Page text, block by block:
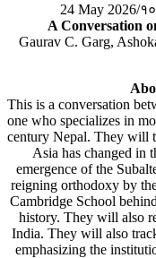
24 May 2026/
A Conversation
Gaurav C. Garg,
This is a conversation
one who specializes in
century Nepal. They will
Asia has changed in
emergence of the
reigning orthodoxy by
Cambridge School
history. They will also
India. They will also
emphasizing the